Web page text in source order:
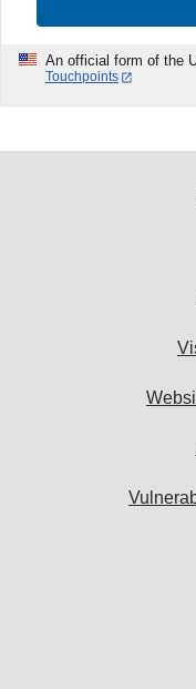
An official form of the
Touchpoints